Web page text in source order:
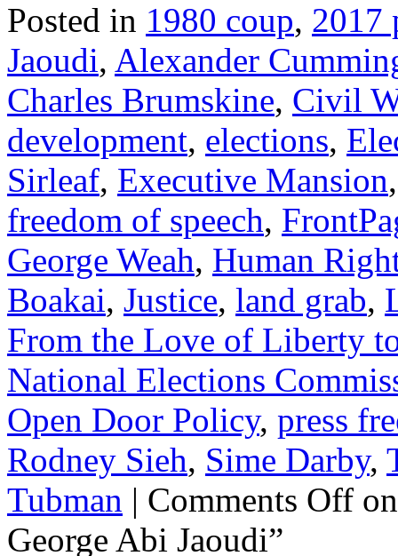
Posted in 1980 coup, 2017
Jaoudi, Alexander
Charles Brumskine, Civil
development, elections,
Sirleaf, Executive Mansion
freedom of speech,
George Weah, Human
Boakai, Justice, land grab,
From the Love of Liberty
National Elections
Open Door Policy, press
Rodney Sieh, Sime Darby,
Tubman | Comments Off
George Abi Jaoudi”